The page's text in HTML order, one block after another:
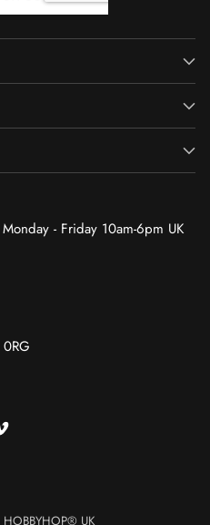
- Friday 10am-6pm UK
HOBBYHOP® UK